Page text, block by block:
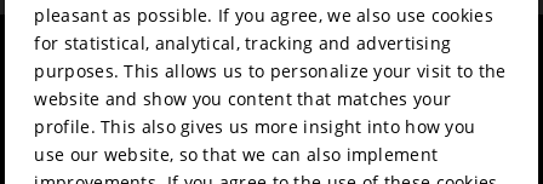
Film music
Partners
Press & Industry
Mission & vision
Sustainability
Contact
Volunteers & jobs
pleasant as possible. If you agree, we also use cookies
for statistical, analytical, tracking and advertising
purposes. This allows us to personalize your visit to the
website and show you content that matches your
profile. This also gives us more insight into how you
use our website, so that we can also implement